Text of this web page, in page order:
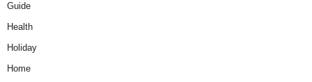
Guide
Health
Holiday
Home